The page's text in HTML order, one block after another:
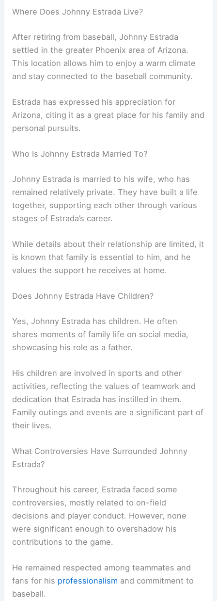
Where Does Johnny Estrada Live?
After retiring from baseball, Johnny Estrada
settled in the greater Phoenix area of Arizona.
This location allows him to enjoy a warm climate
and stay connected to the baseball community.
Estrada has expressed his appreciation for
Arizona, citing it as a great place for his family and
personal pursuits.
Who Is Johnny Estrada Married To?
Johnny Estrada is married to his wife, who has
remained relatively private. They have built a life
together, supporting each other through various
stages of Estrada’s career.
While details about their relationship are limited, it
is known that family is essential to him, and he
values the support he receives at home.
Does Johnny Estrada Have Children?
Yes, Johnny Estrada has children. He often
shares moments of family life on social media,
showcasing his role as a father.
His children are involved in sports and other
activities, reflecting the values of teamwork and
dedication that Estrada has instilled in them.
Family outings and events are a significant part of
their lives.
What Controversies Have Surrounded Johnny
Estrada?
Throughout his career, Estrada faced some
controversies, mostly related to on-field
decisions and player conduct. However, none
were significant enough to overshadow his
contributions to the game.
He remained respected among teammates and
fans for his professionalism and commitment to
baseball.